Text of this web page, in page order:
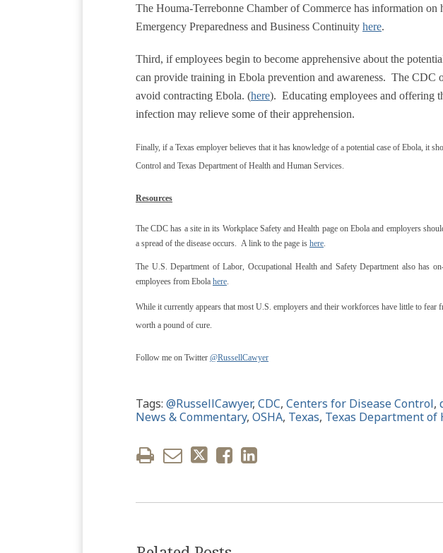
The Houma-Terrebonne Chamber of Commerce has information on
Emergency Preparedness and Business Continuity here.
Third, if employees begin to become apprehensive about the
can provide training in Ebola prevention and awareness. The CDC
avoid contracting Ebola. (here). Educating employees and offering
infection may relieve some of their apprehension.
Finally, if a Texas employer believes that it has knowledge of a potential case of Ebola, it
Control and Texas Department of Health and Human Services.
Resources
The CDC has a site in its Workplace Safety and Health page on Ebola and employers
a spread of the disease occurs. A link to the page is here.
The U.S. Department of Labor, Occupational Health and Safety Department also has
employees from Ebola here.
While it currently appears that most U.S. employers and their workforces have little to fear
worth a pound of cure.
Follow me on Twitter @RussellCawyer
Tags: @RussellCawyer, CDC, Centers for Disease Control,
News & Commentary, OSHA, Texas, Texas Department of